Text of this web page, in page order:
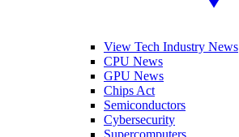
View Tech Industry News
CPU News
GPU News
Chips Act
Semiconductors
Cybersecurity
Supercomputers